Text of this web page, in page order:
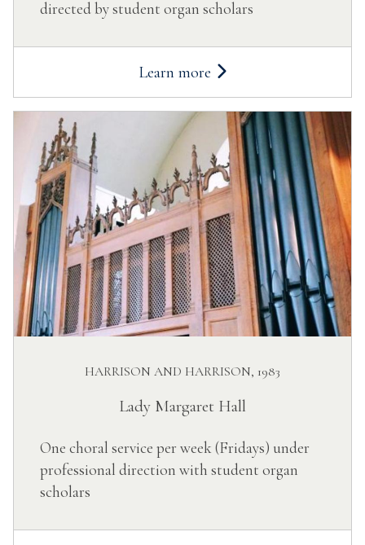
directed by student organ scholars
Learn more
HARRISON AND HARRISON, 1983
Lady Margaret Hall
One choral service per week (Fridays) under
professional direction with student organ
scholars